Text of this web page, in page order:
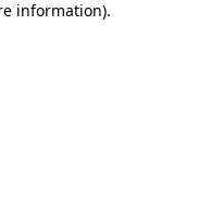
information).